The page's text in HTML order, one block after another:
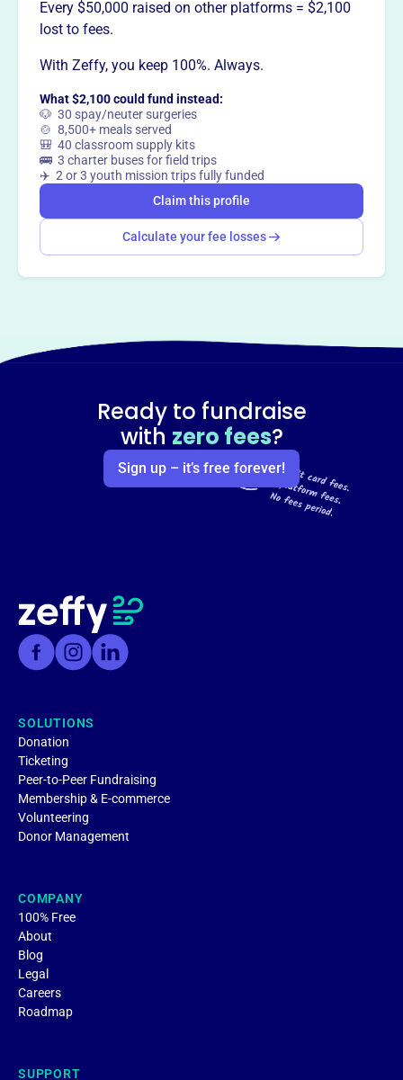
Claim this profile
Every $50,000 raised on other platforms = $2,100
lost to fees.
With Zeffy, you keep 100%. Always.
What $2,100 could fund instead:
🐶 30 spay/neuter surgeries
🍲 8,500+ meals served
🎒 40 classroom supply kits
🚌 3 charter buses for field trips
✈️ 2 or 3 youth mission trips fully funded
Claim this profile
Calculate your fee losses
Ready to fundraise
with zero fees?
Sign up – it’s free forever!
SOLUTIONS
Donation
Ticketing
Peer-to-Peer Fundraising
Membership & E-commerce
Volunteering
Donor Management
COMPANY
100% Free
About
Blog
Legal
Careers
Roadmap
SUPPORT